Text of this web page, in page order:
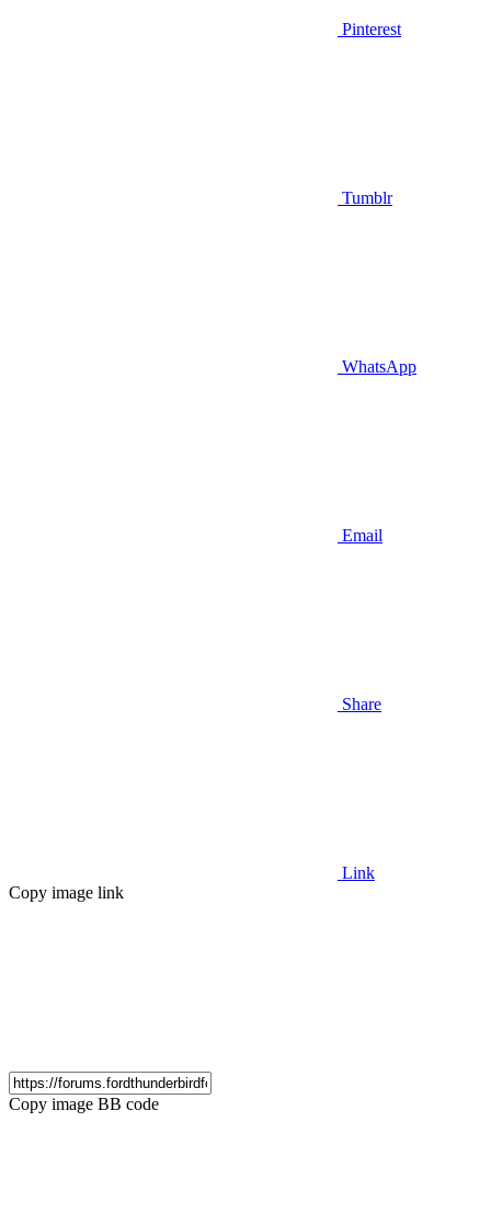
Pinterest
Tumblr
WhatsApp
Email
Share
Link
Copy image link
Copy image BB code